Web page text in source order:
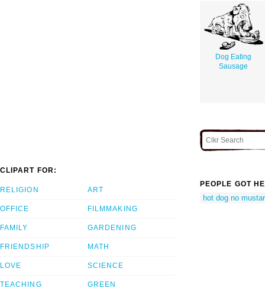
Dog Eating
Sausage
CLIPART FOR:
RELIGION
OFFICE
FAMILY
FRIENDSHIP
LOVE
TEACHING
ART
FILMMAKING
GARDENING
MATH
SCIENCE
GREEN
PEOPLE GOT
hot dog no